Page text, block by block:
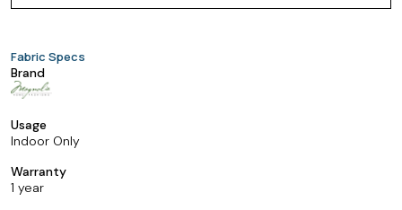
Fabric Specs
Brand
Usage
Indoor Only
Warranty
1 year